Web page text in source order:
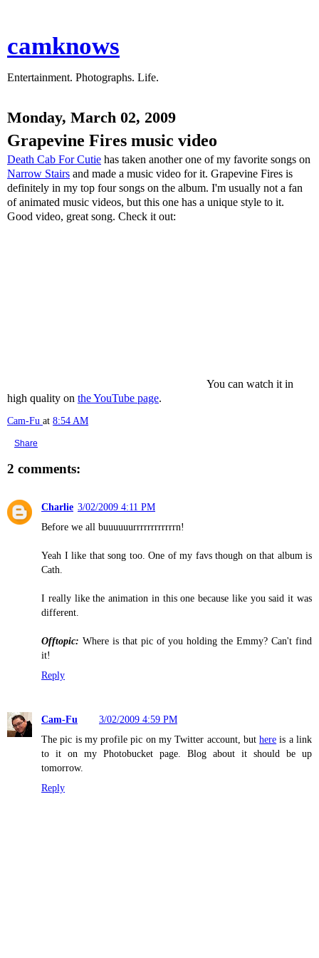
camknows
Entertainment. Photographs. Life.
Monday, March 02, 2009
Grapevine Fires music video
Death Cab For Cutie has taken another one of my favorite songs on
Narrow Stairs and made a music video for it. Grapevine Fires is
definitely in my top four songs on the album. I'm usually not a fan
of animated music videos, but this one has a unique style to it.
Good video, great song. Check it out:
You can watch it in
high quality on the YouTube page.
Cam-Fu at 8:54 AM
Share
2 comments:
Charlie 3/02/2009 4:11 PM
Before we all buuuuuurrrrrrrrrrrrn!
Yeah I like that song too. One of my favs though on that album is
Cath.
I really like the animation in this one because like you said it was
different.
Offtopic: Where is that pic of you holding the Emmy? Can't find
it!
Reply
Cam-Fu
3/02/2009 4:59 PM
The pic is my profile pic on my Twitter account, buthere is a link
to it on my Photobucket page. Blog about it should be up
tomorrow.
Reply